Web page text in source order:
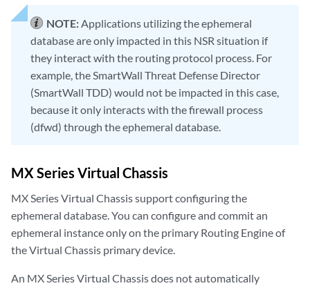
NOTE:Applications utilizing the ephemeral
database are only impacted in this NSR situation if
they interact with the routing protocol process. For
example, the SmartWall Threat Defense Director
(SmartWall TDD) would not be impacted in this case,
because it only interacts with the firewall process
(dfwd) through the ephemeral database.
MX Series Virtual Chassis
MX Series Virtual Chassis support configuring the
ephemeral database. You can configure and commit an
ephemeral instance only on the primary Routing Engine of
the Virtual Chassis primary device.
An MX Series Virtual Chassis does not automatically